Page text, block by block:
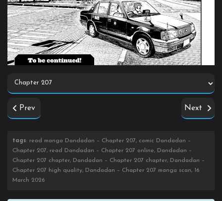
Prev Next
tags: read manga Dandadan – Chapter 207, comic Dandadan –
Chapter 207, read Dandadan – Chapter 207 online, Dandadan –
Chapter 207 chapter, Dandadan – Chapter 207 chapter, Dandadan –
Chapter 207 high quality, Dandadan – Chapter 207 manga scan, 16
March 2026